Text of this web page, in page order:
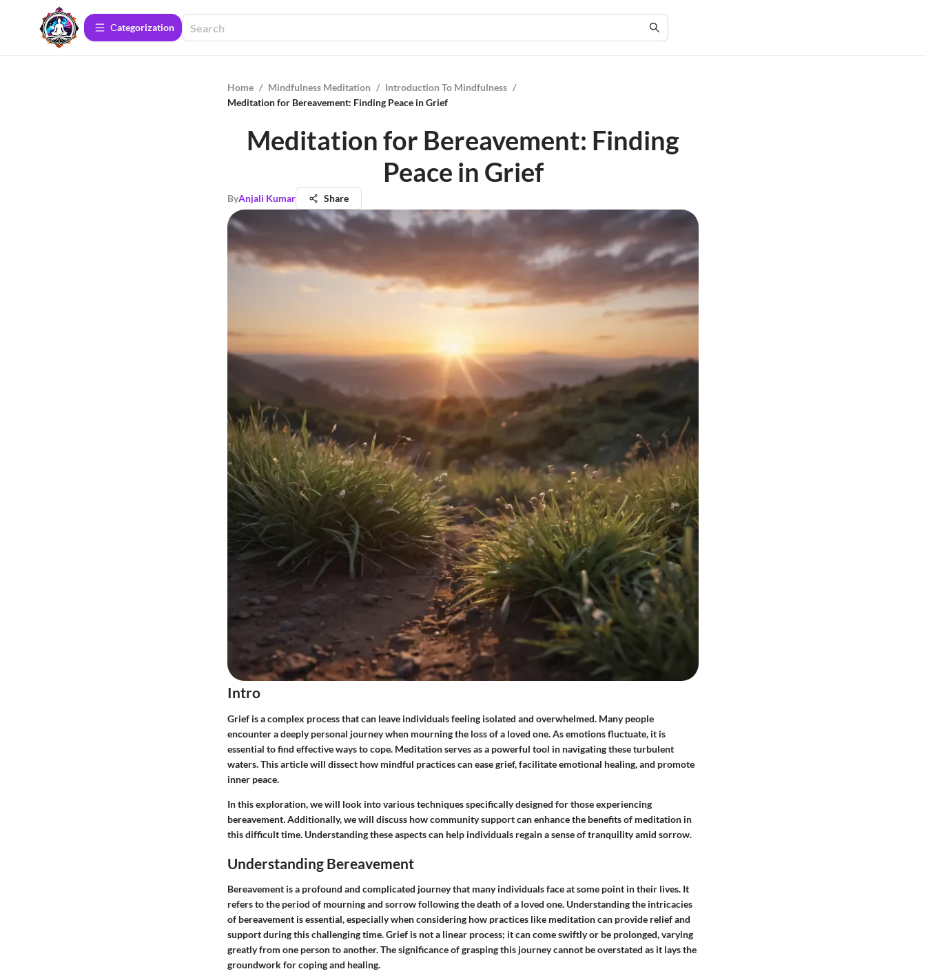
Сategorization
Home / Mindfulness Meditation / Introduction To Mindfulness /
Meditation for Bereavement: Finding Peace in Grief
Meditation for Bereavement: Finding
Peace in Grief
ByAnjali Kumar Share
Intro
Grief is a complex process that can leave individuals feeling isolated and overwhelmed. Many people
encounter a deeply personal journey when mourning the loss of a loved one. As emotions fluctuate, it is
essential to find effective ways to cope. Meditation serves as a powerful tool in navigating these turbulent
waters. This article will dissect how mindful practices can ease grief, facilitate emotional healing, and promote
inner peace.
In this exploration, we will look into various techniques specifically designed for those experiencing
bereavement. Additionally, we will discuss how community support can enhance the benefits of meditation in
this difficult time. Understanding these aspects can help individuals regain a sense of tranquility amid sorrow.
Understanding Bereavement
Bereavement is a profound and complicated journey that many individuals face at some point in their lives. It
refers to the period of mourning and sorrow following the death of a loved one. Understanding the intricacies
of bereavement is essential, especially when considering how practices like meditation can provide relief and
support during this challenging time. Grief is not a linear process; it can come swiftly or be prolonged, varying
greatly from one person to another. The significance of grasping this journey cannot be overstated as it lays the
groundwork for coping and healing.